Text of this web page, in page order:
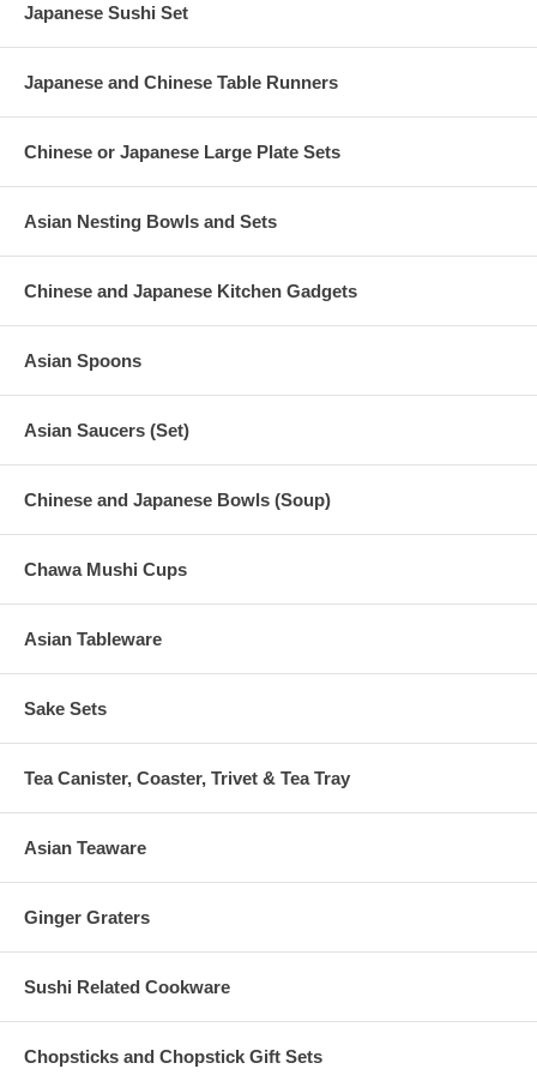
Japanese Sushi Set
Japanese and Chinese Table Runners
Chinese or Japanese Large Plate Sets
Asian Nesting Bowls and Sets
Chinese and Japanese Kitchen Gadgets
Asian Spoons
Asian Saucers (Set)
Chinese and Japanese Bowls (Soup)
Chawa Mushi Cups
Asian Tableware
Sake Sets
Tea Canister, Coaster, Trivet & Tea Tray
Asian Teaware
Ginger Graters
Sushi Related Cookware
Chopsticks and Chopstick Gift Sets